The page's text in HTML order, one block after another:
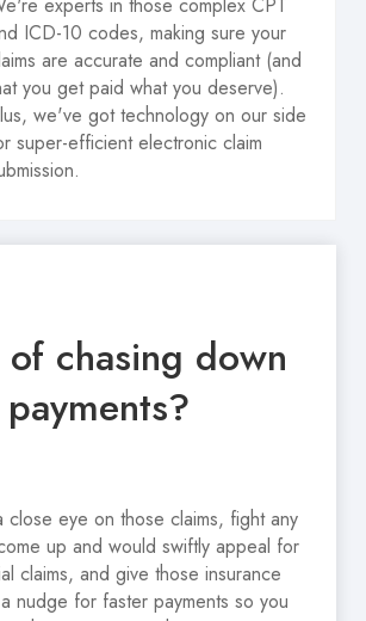
experts in those complex CPT
ICD-10 codes, making sure your
are accurate and compliant (and
you get paid what you deserve).
we've got technology on our side
super-efficient electronic claim
chasing down
payments?
eye on those claims, fight any
up and would swiftly appeal for
claims, and give those insurance
nudge for faster payments so you